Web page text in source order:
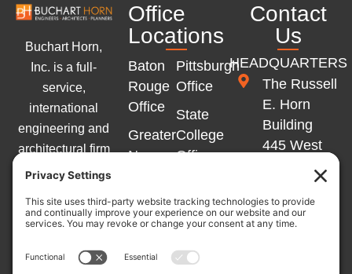
Buchart Horn,
Inc. is a full-
service,
international
engineering and
architectural firm
with offices
Eastern United
States and
Western Europe.
F
Office
Locations
Baton
Rouge
Office
Greater
New
Office
Marlton
Pittsburgh
Office
State
College
Office
Office
Winchester
Office
Contact
Us
HEADQUARTERS
The Russell
E. Horn
Building
445 West
Philadelphia
York, PA
17401